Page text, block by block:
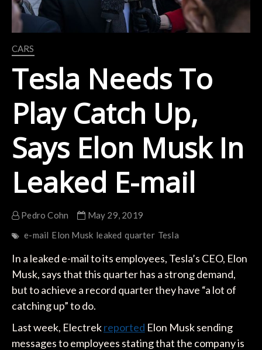
CARS
Tesla Needs To
Play Catch Up,
Says Elon Musk In
Leaked E-mail
Pedro Cohn
May 29, 2019
e-mail Elon Musk leaked quarter Tesla
In a leaked e-mail to its employees, Tesla’s CEO, Elon
Musk, says that this quarter has a strong demand,
but to achieve a record quarter they have “a lot of
catching up” to do.
Last week, Electrekreported Elon Musk sending
messages to employees stating that the company is